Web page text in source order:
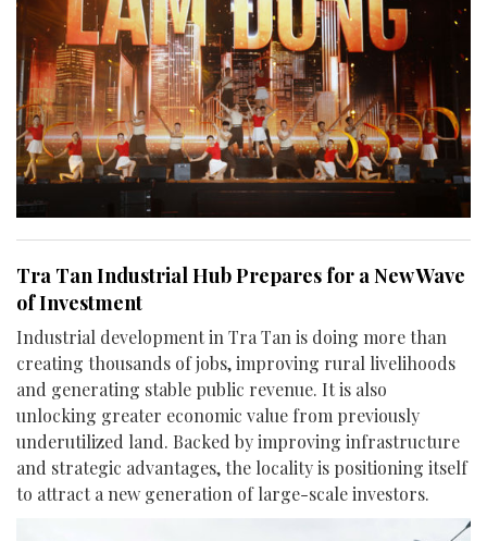
Tra Tan Industrial Hub Prepares for a New Wave
of Investment
Industrial development in Tra Tan is doing more than
creating thousands of jobs, improving rural livelihoods
and generating stable public revenue. It is also
unlocking greater economic value from previously
underutilized land. Backed by improving infrastructure
and strategic advantages, the locality is positioning itself
to attract a new generation of large-scale investors.